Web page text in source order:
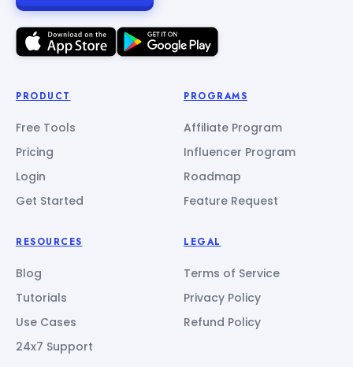
PRODUCT
Free Tools
Pricing
Login
Get Started
PROGRAMS
Affiliate Program
Influencer Program
Roadmap
Feature Request
RESOURCES
Blog
Tutorials
Use Cases
24x7 Support
LEGAL
Terms of Service
Privacy Policy
Refund Policy